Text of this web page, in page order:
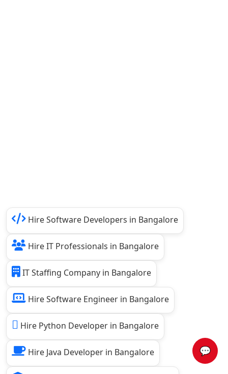
💬
Hire Software Developers in Bangalore
Hire IT Professionals in Bangalore
IT Staffing Company in Bangalore
Hire Software Engineer in Bangalore
Hire Python Developer in Bangalore
Hire Java Developer in Bangalore